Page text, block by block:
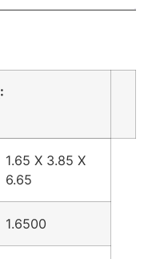
:
1.65 X 3.85 X
6.65
1.6500